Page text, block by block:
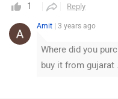
ownership.Very
1 Reply
Amit | 3 years ago
Where did you
buy it from gujarat